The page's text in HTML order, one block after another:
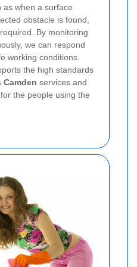
as when a surface
obstacle is found,
By monitoring
we can respond
working conditions.
the high standards
Camden services and
the people using the